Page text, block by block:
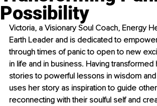
Possibility
Victoria, a Visionary Soul Coach, Energy
Earth Leader and is dedicated to
through times of panic to open to new
in life and in business. Having transformed
stories to powerful lessons in wisdom
uses her story as inspiration to guide
reconnecting with their soulful self and